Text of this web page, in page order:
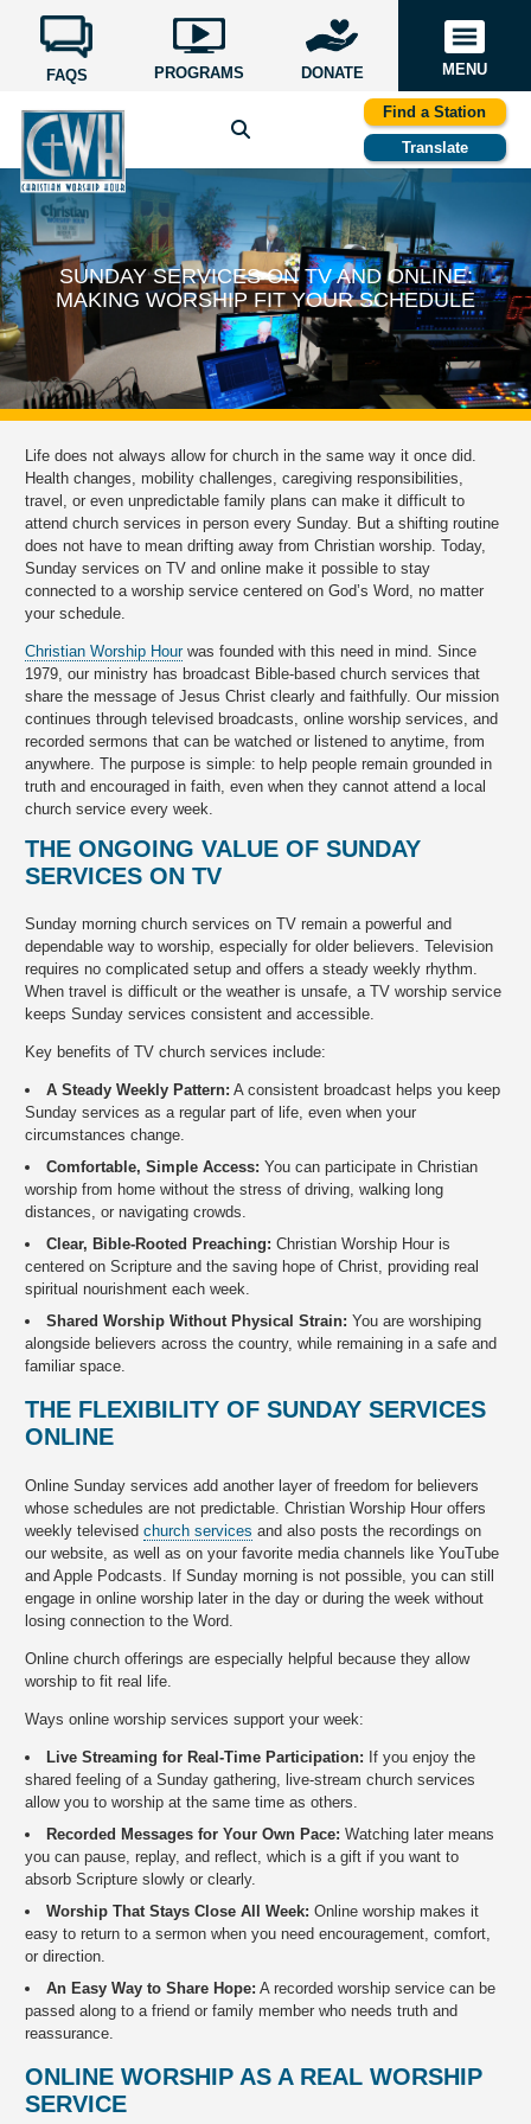
FAQS PROGRAMS DONATE MENU
Find a Station
Translate
SUNDAY SERVICES ON TV AND ONLINE:
MAKING WORSHIP FIT YOUR SCHEDULE
Life does not always allow for church in the same way it once did.
Health changes, mobility challenges, caregiving responsibilities,
travel, or even unpredictable family plans can make it difficult to
attend church services in person every Sunday. But a shifting routine
does not have to mean drifting away from Christian worship. Today,
Sunday services on TV and online make it possible to stay
connected to a worship service centered on God’s Word, no matter
your schedule.
Christian Worship Hourwas founded with this need in mind. Since
1979, our ministry has broadcast Bible-based church services that
share the message of Jesus Christ clearly and faithfully. Our mission
continues through televised broadcasts, online worship services, and
recorded sermons that can be watched or listened to anytime, from
anywhere. The purpose is simple: to help people remain grounded in
truth and encouraged in faith, even when they cannot attend a local
church service every week.
THE ONGOING VALUE OF SUNDAY
SERVICES ON TV
Sunday morning church services on TV remain a powerful and
dependable way to worship, especially for older believers. Television
requires no complicated setup and offers a steady weekly rhythm.
When travel is difficult or the weather is unsafe, a TV worship service
keeps Sunday services consistent and accessible.
Key benefits of TV church services include:
A Steady Weekly Pattern: A consistent broadcast helps you keep
Sunday services as a regular part of life, even when your
circumstances change.
Comfortable, Simple Access: You can participate in Christian
worship from home without the stress of driving, walking long
distances, or navigating crowds.
Clear, Bible-Rooted Preaching: Christian Worship Hour is
centered on Scripture and the saving hope of Christ, providing real
spiritual nourishment each week.
Shared Worship Without Physical Strain: You are worshiping
alongside believers across the country, while remaining in a safe and
familiar space.
THE FLEXIBILITY OF SUNDAY SERVICES
ONLINE
Online Sunday services add another layer of freedom for believers
whose schedules are not predictable. Christian Worship Hour offers
weekly televisedchurch services and also posts the recordings on
our website, as well as on your favorite media channels like YouTube
and Apple Podcasts. If Sunday morning is not possible, you can still
engage in online worship later in the day or during the week without
losing connection to the Word.
Online church offerings are especially helpful because they allow
worship to fit real life.
Ways online worship services support your week:
Live Streaming for Real-Time Participation: If you enjoy the
shared feeling of a Sunday gathering, live-stream church services
allow you to worship at the same time as others.
Recorded Messages for Your Own Pace: Watching later means
you can pause, replay, and reflect, which is a gift if you want to
absorb Scripture slowly or clearly.
Worship That Stays Close All Week: Online worship makes it
easy to return to a sermon when you need encouragement, comfort,
or direction.
An Easy Way to Share Hope: A recorded worship service can be
passed along to a friend or family member who needs truth and
reassurance.
ONLINE WORSHIP AS A REAL WORSHIP
SERVICE